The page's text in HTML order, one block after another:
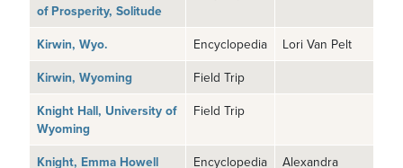
of Prosperity, Solitude
Kirwin, Wyo. Encyclopedia
Lori Van Pelt
Kirwin, Wyoming
Field Trip
Knight Hall, University of
Wyoming
Field Trip
Knight, Emma Howell Encyclopedia
Alexandra